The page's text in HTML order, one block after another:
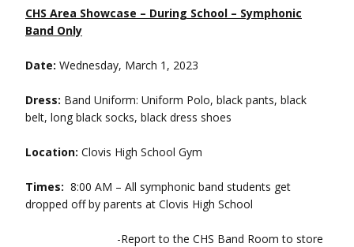
CHS Area Showcase – During School – Symphonic
Band Only
Date: Wednesday, March 1, 2023
Dress: Band Uniform: Uniform Polo, black pants, black
belt, long black socks, black dress shoes
Location: Clovis High School Gym
Times: 8:00 AM – All symphonic band students get
dropped off by parents at Clovis High School
-Report to the CHS Band Room to store